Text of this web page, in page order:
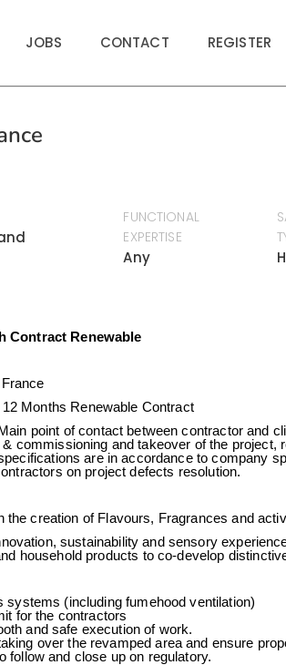
JOBS CONTACT REGISTER
FUNCTIONAL
EXPERTISE
Any
Contract Renewable
France
12 Months Renewable Contract
Main point of contact between contractor and
& commissioning and takeover of the project,
are in accordance to company
on project defects resolution.
the creation of Flavours, Fragrances and
sustainability and sensory
household products to co-develop
(including fumehood ventilation)
for the contractors
and safe execution of work.
over the revamped area and ensure
follow and close up on regulatory.